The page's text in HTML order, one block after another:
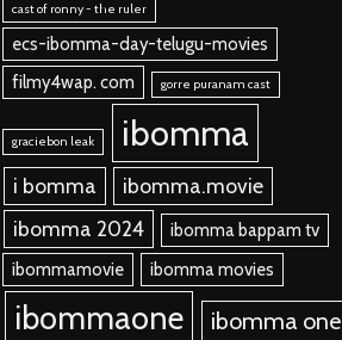
cast of ronny - the ruler
ecs-ibomma-day-telugu-movies
filmy4wap. com
gorre puranam cast
graciebon leak ibomma
i bomma
ibomma.movie
ibomma 2024
ibomma bappam tv
ibommamovie
ibomma movies
ibommaone ibomma one